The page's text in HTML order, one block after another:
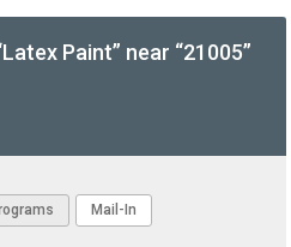
Paint” near “21005”
Mail-In